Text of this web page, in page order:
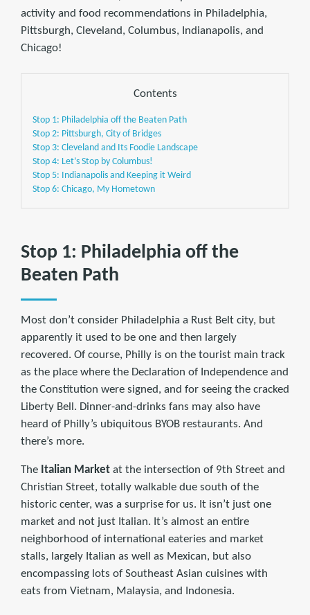
activity and food recommendations in Philadelphia,
Pittsburgh, Cleveland, Columbus, Indianapolis, and
Chicago!
Contents
Stop 1: Philadelphia off the Beaten Path
Stop 2: Pittsburgh, City of Bridges
Stop 3: Cleveland and Its Foodie Landscape
Stop 4: Let’s Stop by Columbus!
Stop 5: Indianapolis and Keeping it Weird
Stop 6: Chicago, My Hometown
Stop 1: Philadelphia off the
Beaten Path
Most don’t consider Philadelphia a Rust Belt city, but
apparently it used to be one and then largely
recovered. Of course, Philly is on the tourist main track
as the place where the Declaration of Independence and
the Constitution were signed, and for seeing the cracked
Liberty Bell. Dinner-and-drinks fans may also have
heard of Philly’s ubiquitous BYOB restaurants. And
there’s more.
The Italian Market at the intersection of 9th Street and
Christian Street, totally walkable due south of the
historic center, was a surprise for us. It isn’t just one
market and not just Italian. It’s almost an entire
neighborhood of international eateries and market
stalls, largely Italian as well as Mexican, but also
encompassing lots of Southeast Asian cuisines with
eats from Vietnam, Malaysia, and Indonesia.